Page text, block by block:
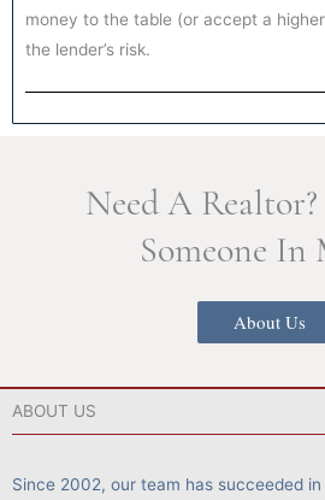
money to the table (or accept a
the lender’s risk.
Need A
Someone In
About Us
ABOUT US
Since 2002, our team has succeeded